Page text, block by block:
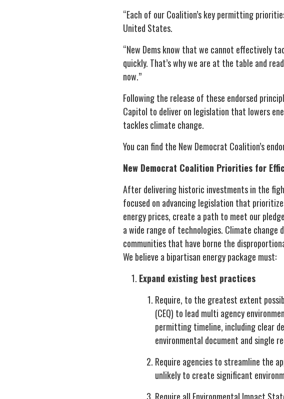
“Each of our Coalition’s key permitting
United States.
“New Dems know that we cannot effectively
quickly. That’s why we are at the table and
now.”
Following the release of these endorsed
Capitol to deliver on legislation that lowers
tackles climate change.
You can find the New Democrat Coalition’s
New Democrat Coalition Priorities for
After delivering historic investments in the
focused on advancing legislation that
energy prices, create a path to meet our
a wide range of technologies. Climate
communities that have borne the
We believe a bipartisan energy package must:
Expand existing best practices
Require, to the greatest extent
(CEQ) to lead multi agency
permitting timeline, including clear
environmental document and single
Require agencies to streamline the
unlikely to create significant